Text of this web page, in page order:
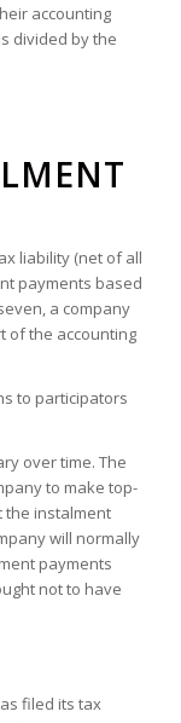
accounting
divided by the
liability (net of all
payments based
a company
of the accounting
to participators
over time. The
to make top-
the instalment
will normally
payments
not to have
filed its tax